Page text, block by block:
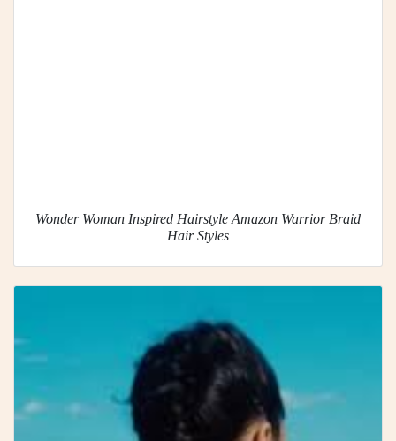
Wonder Woman Inspired Hairstyle Amazon Warrior Braid
Hair Styles